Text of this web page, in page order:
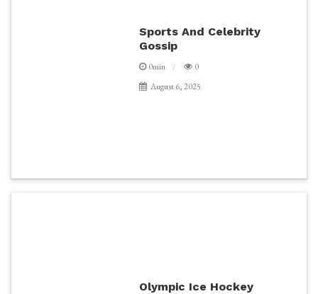
Sports And Celebrity
Gossip
0min
0
August 6, 2025
Olympic Ice Hockey